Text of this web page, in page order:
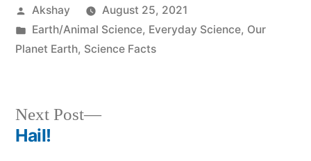
Akshay
August 25, 2021
Earth/Animal Science, Everyday Science, Our
Planet Earth, Science Facts
Next Post
Hail!